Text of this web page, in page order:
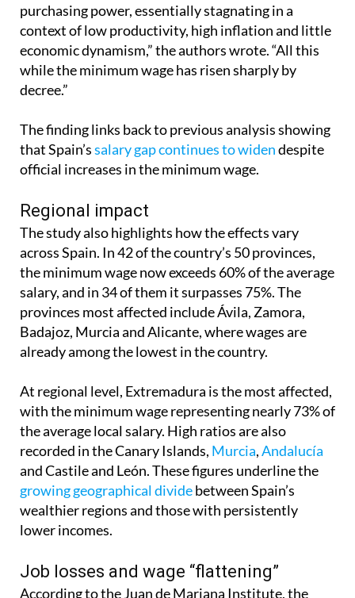
purchasing power, essentially stagnating in a
context of low productivity, high inflation and little
economic dynamism,” the authors wrote. “All this
while the minimum wage has risen sharply by
decree.”
The finding links back to previous analysis showing
that Spain’ssalary gap continues to widendespite
official increases in the minimum wage.
Regional impact
The study also highlights how the effects vary
across Spain. In 42 of the country’s 50 provinces,
the minimum wage now exceeds 60% of the average
salary, and in 34 of them it surpasses 75%. The
provinces most affected include Ávila, Zamora,
Badajoz, Murcia and Alicante, where wages are
already among the lowest in the country.
At regional level, Extremadura is the most affected,
with the minimum wage representing nearly 73% of
the average local salary. High ratios are also
recorded in the Canary Islands, Murcia,Andalucía
and Castile and León. These figures underline the
growing geographical dividebetween Spain’s
wealthier regions and those with persistently
lower incomes.
Job losses and wage “flattening”
According to the Juan de Mariana Institute, the